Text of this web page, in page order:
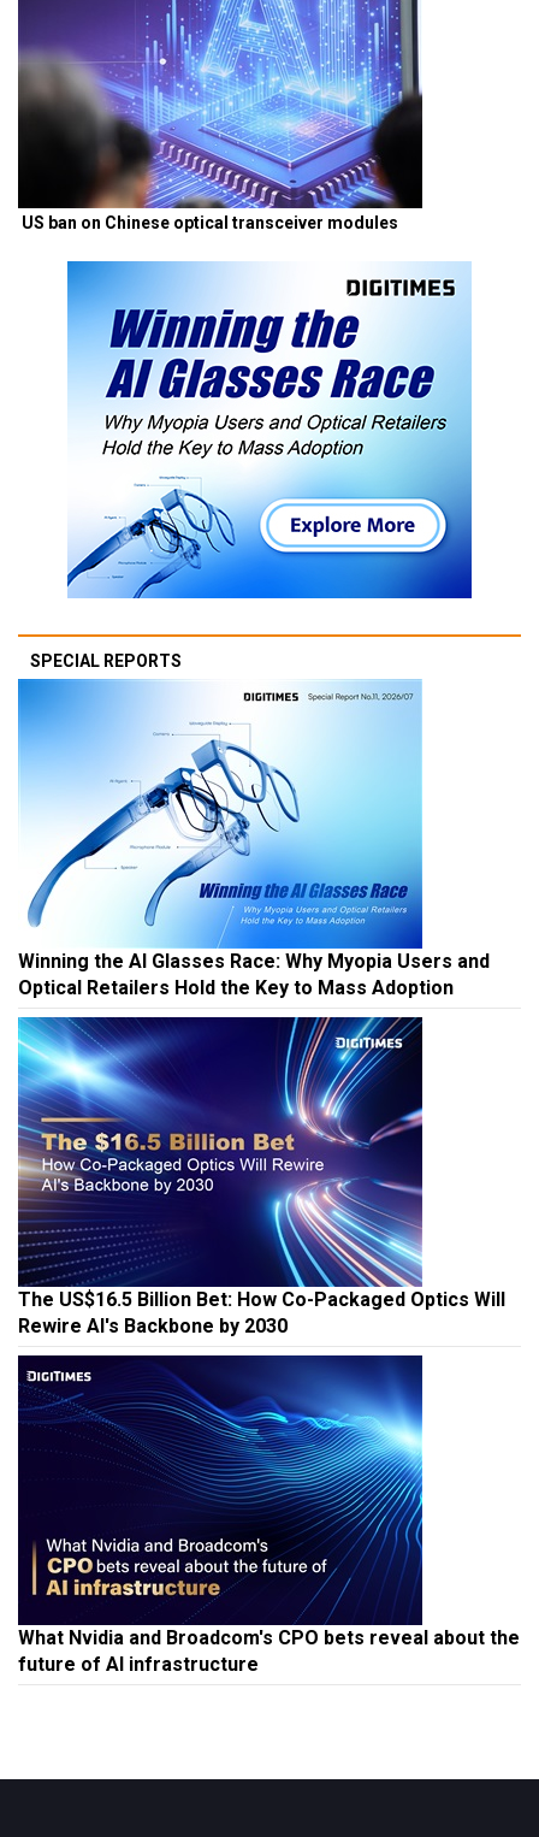
US ban on Chinese optical transceiver modules
SPECIAL REPORTS
Winning the AI Glasses Race: Why Myopia Users and
Optical Retailers Hold the Key to Mass Adoption
The US$16.5 Billion Bet: How Co-Packaged Optics Will
Rewire AI's Backbone by 2030
What Nvidia and Broadcom's CPO bets reveal about the
future of AI infrastructure